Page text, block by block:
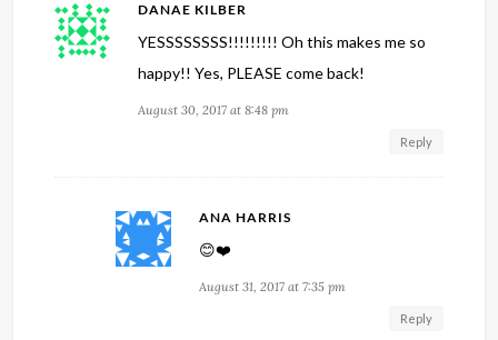
DANAE KILBER
YESSSSSSSS!!!!!!!!! Oh this makes me so
happy!! Yes, PLEASE come back!
August 30, 2017 at 8:48 pm
Reply
ANA HARRIS
😊❤️
August 31, 2017 at 7:35 pm
Reply